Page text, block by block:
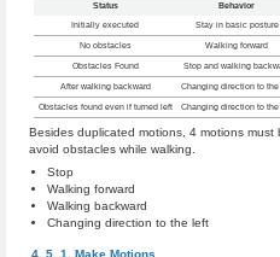
Status Behavior
Initially executed Stay in basic posture
No obstacles Walking forward
Obstacles Found Stop and walking
After walking backward Changing direction to the
Obstacles found even if turned left Changing direction to the
Besides duplicated motions, 4 motions
avoid obstacles while walking.
Stop
Walking forward
Walking backward
Changing direction to the left
Make Motions